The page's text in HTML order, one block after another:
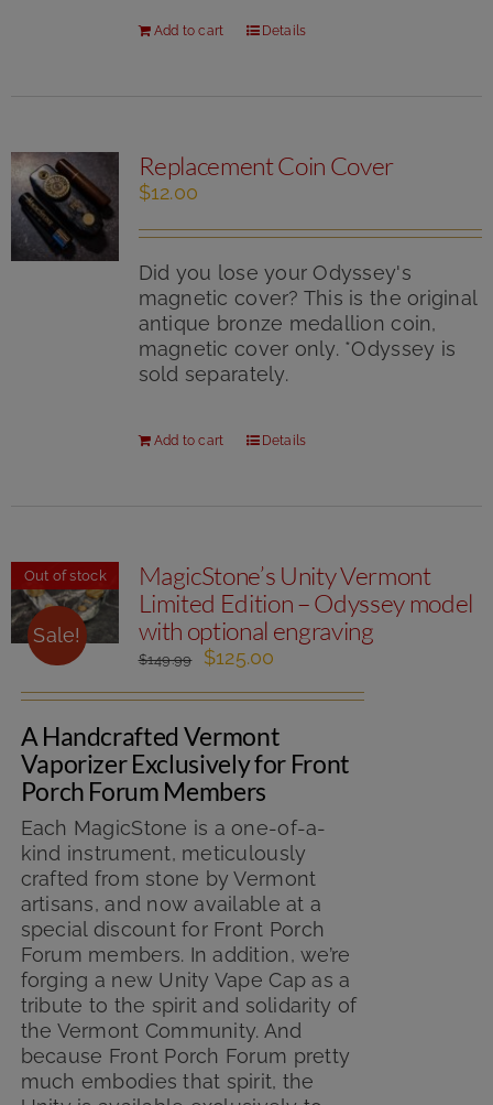
Add to cart Details
Replacement Coin Cover
$12.00
Did you lose your Odyssey's
magnetic cover? This is the original
antique bronze medallion coin,
magnetic cover only. *Odyssey is
sold separately.
Add to cart Details
Out of stock
Sale!
MagicStone’s Unity Vermont
Limited Edition – Odyssey model
with optional engraving
$149.99
Original
was:
$149.99.
$125.00
is:
$125.00.
A Handcrafted Vermont
Vaporizer Exclusively for Front
Porch Forum Members
Each MagicStone is a one-of-a-
kind instrument, meticulously
crafted from stone by Vermont
artisans, and now available at a
special discount for Front Porch
Forum members. In addition, we’re
forging a new Unity Vape Cap as a
tribute to the spirit and solidarity of
the Vermont Community. And
because Front Porch Forum pretty
much embodies that spirit, the